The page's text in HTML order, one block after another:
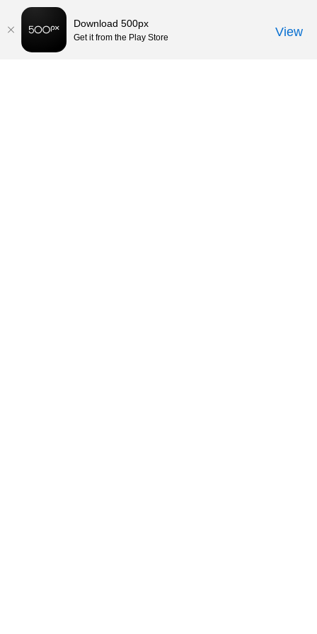
Download 500px
Get it from the Play Store View